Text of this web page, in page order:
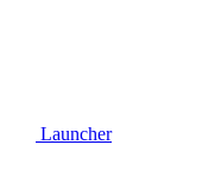
Launcher